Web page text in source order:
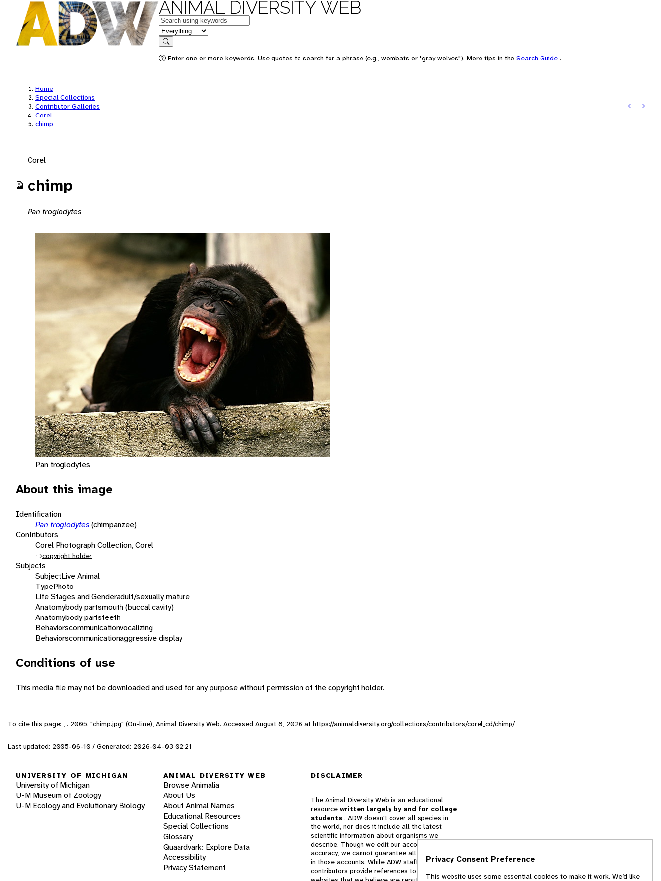
ANIMAL DIVERSITY WEB
Keywords
in feature
Search
Enter one or more keywords. Use quotes to search for a phrase (e.g., wombats or "gray wolves"). More tips in the Search Guide .
Home
Special Collections
Contributor Galleries
Corel
chimp
Next:
Corel
chimp
Pan troglodytes
Pan troglodytes
About this image
Identification
Pan troglodytes (chimpanzee)
Contributors
Corel Photograph Collection, Corel
copyright holder
Subjects
SubjectLive Animal
TypePhoto
Life Stages and Genderadult/sexually mature
Anatomybody partsmouth (buccal cavity)
Anatomybody partsteeth
Behaviorscommunicationvocalizing
Behaviorscommunicationaggressive display
Conditions of use
This media file may not be downloaded and used for any purpose without permission of the copyright holder.
To cite this page: , . 2005. "chimp.jpg" (On-line), Animal Diversity Web. Accessed August 8, 2026 at https://animaldiversity.org/collections/contributors/corel_cd/chimp/
Last updated: 2005-06-10 / Generated: 2026-04-03 02:21
UNIVERSITY OF MICHIGAN
University of Michigan
U-M Museum of Zoology
U-M Ecology and Evolutionary Biology
ANIMAL DIVERSITY WEB
Browse Animalia
About Us
About Animal Names
Educational Resources
Special Collections
Glossary
Quaardvark: Explore Data
Accessibility
Privacy Statement
DISCLAIMER
The Animal Diversity Web is an educational
resource written largely by and for college
students . ADW doesn't cover all species in
the world, nor does it include all the latest
scientific information about organisms we
describe. Though we edit our accounts for
accuracy, we cannot guarantee all information
in those accounts. While ADW staff and
contributors provide references to books and
Privacy Consent Preference
This website uses some essential cookies to make it work. We’d like